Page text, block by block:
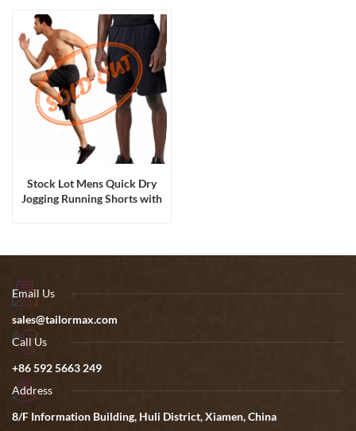
Stock Lot Mens Quick Dry
Jogging Running Shorts with
Email Us
sales@tailormax.com
Call Us
+86 592 5663 249
Address
8/F Information Building, Huli District, Xiamen, China